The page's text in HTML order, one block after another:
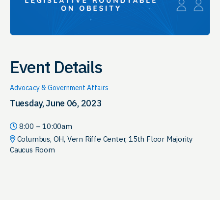
Event Details
Advocacy & Government Affairs
Tuesday, June 06, 2023
8:00 – 10:00am
Columbus, OH, Vern Riffe Center, 15th Floor Majority
Caucus Room